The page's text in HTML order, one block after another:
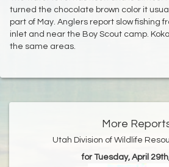
turned the chocolate brown color it
part of May. Anglers report slow fishing
inlet and near the Boy Scout camp.
the same areas.
More
Utah Division of Wildlife
for Tuesday, April